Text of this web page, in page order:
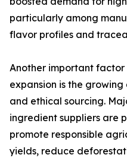
particularly among
flavor profiles and
Another important
expansion is the
and ethical sourcing.
ingredient suppliers are
promote responsible
yields, reduce